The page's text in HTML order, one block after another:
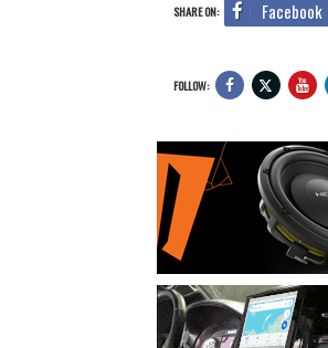
SHARE ON: Facebook
FOLLOW: